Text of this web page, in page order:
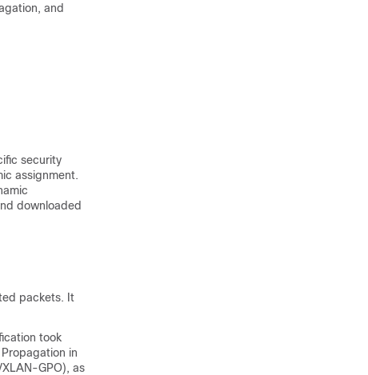
and
security
assignment.
downloaded
packets. It
took
in
GPO), as